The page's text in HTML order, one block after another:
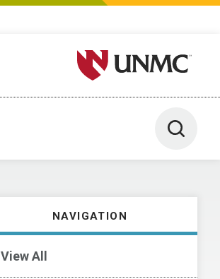
University of Nebraska
Toggle
NAVIGATION
View All